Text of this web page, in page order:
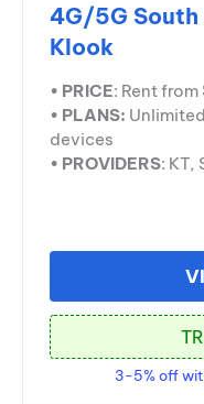
4G/5G South
Klook
• PRICE: Rent
• PLANS:
devices
• PROVIDERS: KT,
3-5% off